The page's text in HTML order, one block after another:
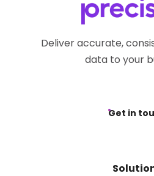
Deliver accurate,
data to your
Get in